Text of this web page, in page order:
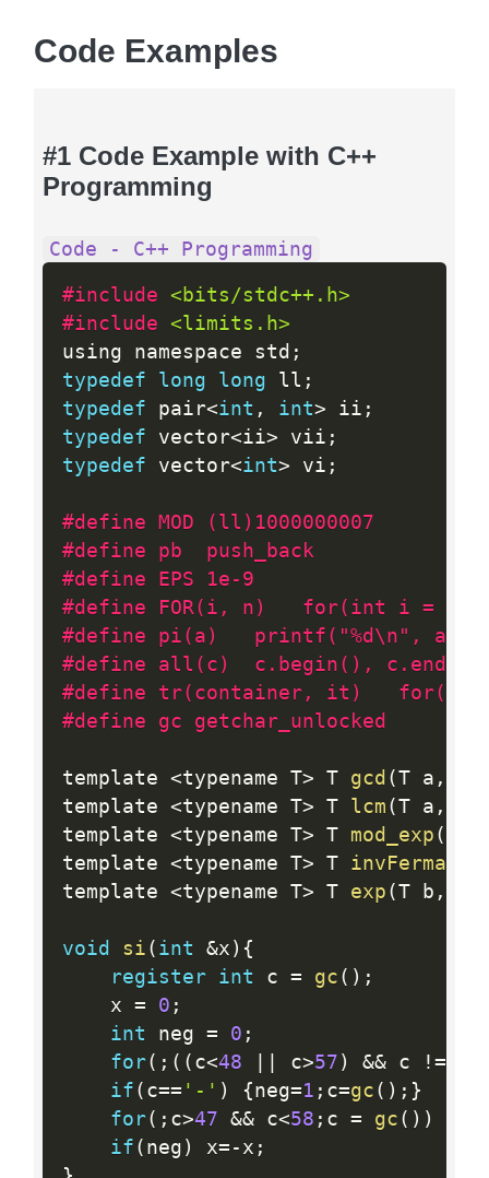
Code Examples
#1 Code Example with C++
Programming
Code - C++ Programming
#include <bits/stdc++.h>
#include <limits.h>
using namespace std ;
typedef
long long ll ;
typedef pair<int , int> ii ;
typedef vector<ii> vii ;
typedef vector<int> vi ;
#define MOD (ll)1000000007
#define pb 	push_back
#define EPS 1e-9
#define FOR(i, n)
#define pi(a)   printf("%d\n", a)
#define all(c)  c.begin(), c.end()
#define tr(container, it)
#define gc getchar_unlocked
template <typename T> T gcd ( T a ,
template <typename T> T lcm ( T a ,
template <typename T> T mod_exp (
template <typename T> T invFermat
template <typename T> T exp ( T b ,
void si ( int &x ) {
register
int c = gc ( ) ;
    x
= 0 ;
int neg = 0 ;
for( ; ( ( c<48 c>57 ) && c !=
if ( c== '-' ) {neg=1 ; c=gc ( ) ; }
for( ; c>47 && c<58 ; c = gc ( ) )
if ( neg ) x= - x ;